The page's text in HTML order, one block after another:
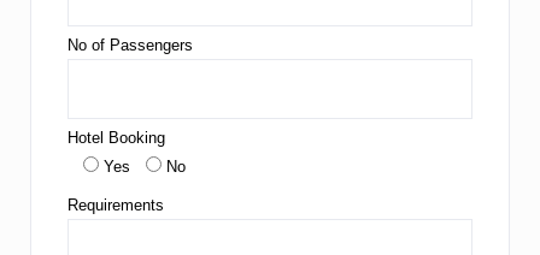
No of Passengers
Hotel Booking
Yes
No
Requirements